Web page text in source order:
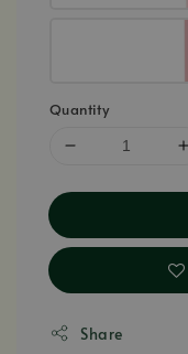
Quantity
Share